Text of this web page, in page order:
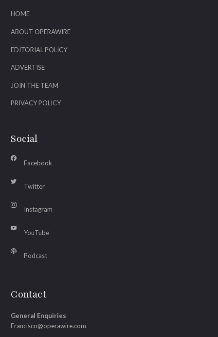
HOME
ABOUT OPERAWIRE
EDITORIAL POLICY
ADVERTISE
JOIN THE TEAM
PRIVACY POLICY
Social
Facebook
Twitter
Instagram
YouTube
Podcast
Contact
General Enquiries
Francisco@operawire.com